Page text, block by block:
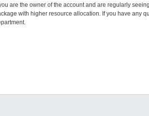
are the owner of the account and are regularly
with higher resource allocation. If you have any